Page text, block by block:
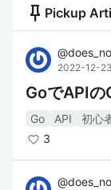
push_pin Pickup
@
2022-12-23
GoでAPIの
Go API 初心
3
@